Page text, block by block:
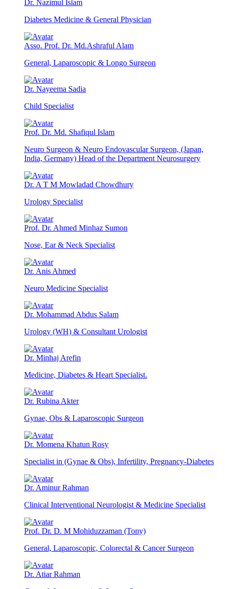
Dr. Nazimul Islam
Diabetes Medicine & General Physician
Asso. Prof. Dr. Md.Ashraful Alam
General, Laparoscopic & Longo Surgeon
Dr. Nayeema Sadia
Child Specialist
Prof. Dr. Md. Shafiqul Islam
Neuro Surgeon & Neuro Endovascular Surgeon, (Japan,
India, Germany) Head of the Department Neurosurgery
Dr. A T M Mowladad Chowdhury
Urology Specialist
Prof. Dr. Ahmed Minhaz Sumon
Nose, Ear & Neck Specialist
Dr. Anis Ahmed
Neuro Medicine Specialist
Dr. Mohammad Abdus Salam
Urology (WH) & Consultant Urologist
Dr. Minhaj Arefin
Medicine, Diabetes & Heart Specialist.
Dr. Rubina Akter
Gynae, Obs & Laparoscopic Surgeon
Dr. Momena Khatun Rosy
Specialist in (Gynae & Obs), Infertility, Pregnancy-Diabetes
Dr. Aminur Rahman
Clinical Interventional Neurologist & Medicine Specialist
Prof. Dr. D. M Mohiduzzaman (Tony)
General, Laparoscopic, Colorectal & Cancer Surgeon
Dr. Atiar Rahman